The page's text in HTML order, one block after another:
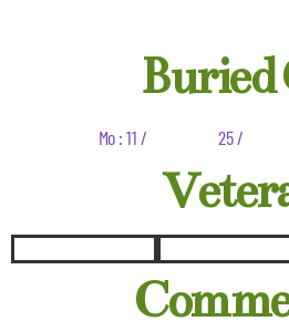
Buried
Mo : 11 / 25 /